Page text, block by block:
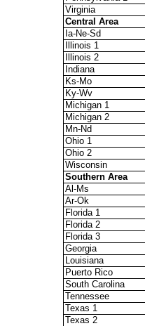
Virginia
Central Area
Ia-Ne-Sd
Illinois 1
Illinois 2
Indiana
Ks-Mo
Ky-Wv
Michigan 1
Michigan 2
Mn-Nd
Ohio 1
Ohio 2
Wisconsin
Southern Area
Al-Ms
Ar-Ok
Florida 1
Florida 2
Florida 3
Georgia
Louisiana
Puerto Rico
South Carolina
Tennessee
Texas 1
Texas 2